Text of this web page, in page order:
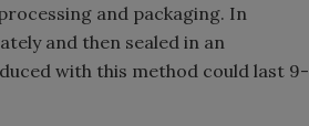
and packaging. In
and then sealed in an
with this method could last 9-